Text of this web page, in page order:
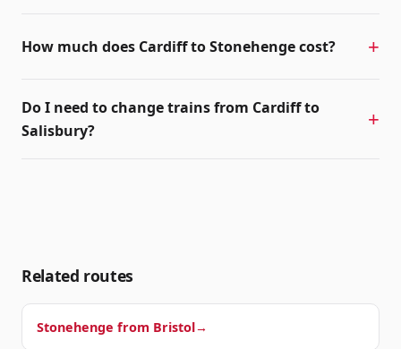
How much does Cardiff to Stonehenge cost?
Do I need to change trains from Cardiff to
Salisbury?
Related routes
Stonehenge from Bristol→